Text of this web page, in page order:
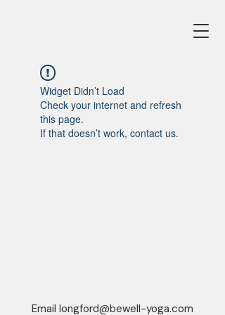
Widget Didn’t Load
Check your internet and refresh
this page.
If that doesn’t work, contact us.
Email longford@bewell-yoga.com